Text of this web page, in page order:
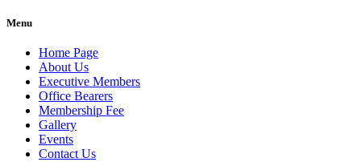
Menu
Home Page
About Us
Executive Members
Office Bearers
Membership Fee
Gallery
Events
Contact Us